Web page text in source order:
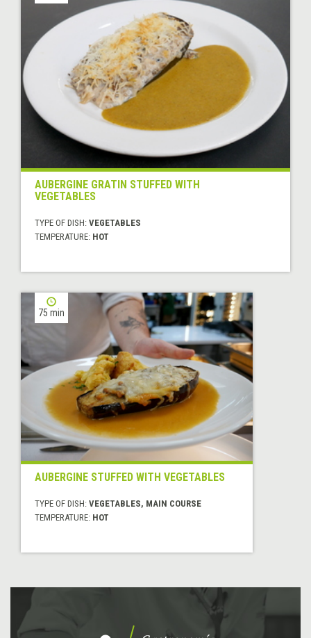
AUBERGINE GRATIN STUFFED WITH
VEGETABLES
TYPE OF DISH: VEGETABLES
TEMPERATURE: HOT
75 min
AUBERGINE STUFFED WITH VEGETABLES
TYPE OF DISH: VEGETABLES, MAIN COURSE
TEMPERATURE: HOT